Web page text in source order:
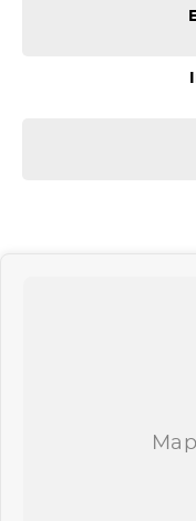
Sydney. We are located
conveniently just
We specialize in quality
one of our used car